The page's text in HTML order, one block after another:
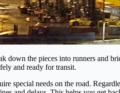
the pieces into runners and
and ready for transit.
special needs on the road.